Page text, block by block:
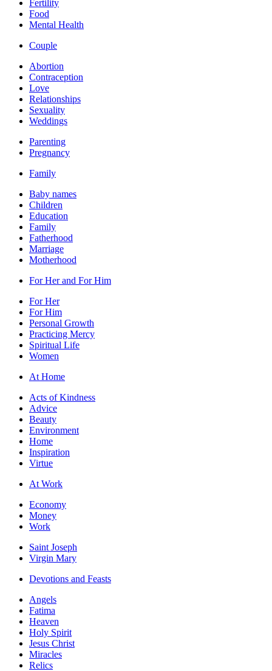
Fertility
Food
Mental Health
Couple
Abortion
Contraception
Love
Relationships
Sexuality
Weddings
Parenting
Pregnancy
Family
Baby names
Children
Education
Family
Fatherhood
Marriage
Motherhood
For Her and For Him
For Her
For Him
Personal Growth
Practicing Mercy
Spiritual Life
Women
At Home
Acts of Kindness
Advice
Beauty
Environment
Home
Inspiration
Virtue
At Work
Economy
Money
Work
Saint Joseph
Virgin Mary
Devotions and Feasts
Angels
Fatima
Heaven
Holy Spirit
Jesus Christ
Miracles
Relics